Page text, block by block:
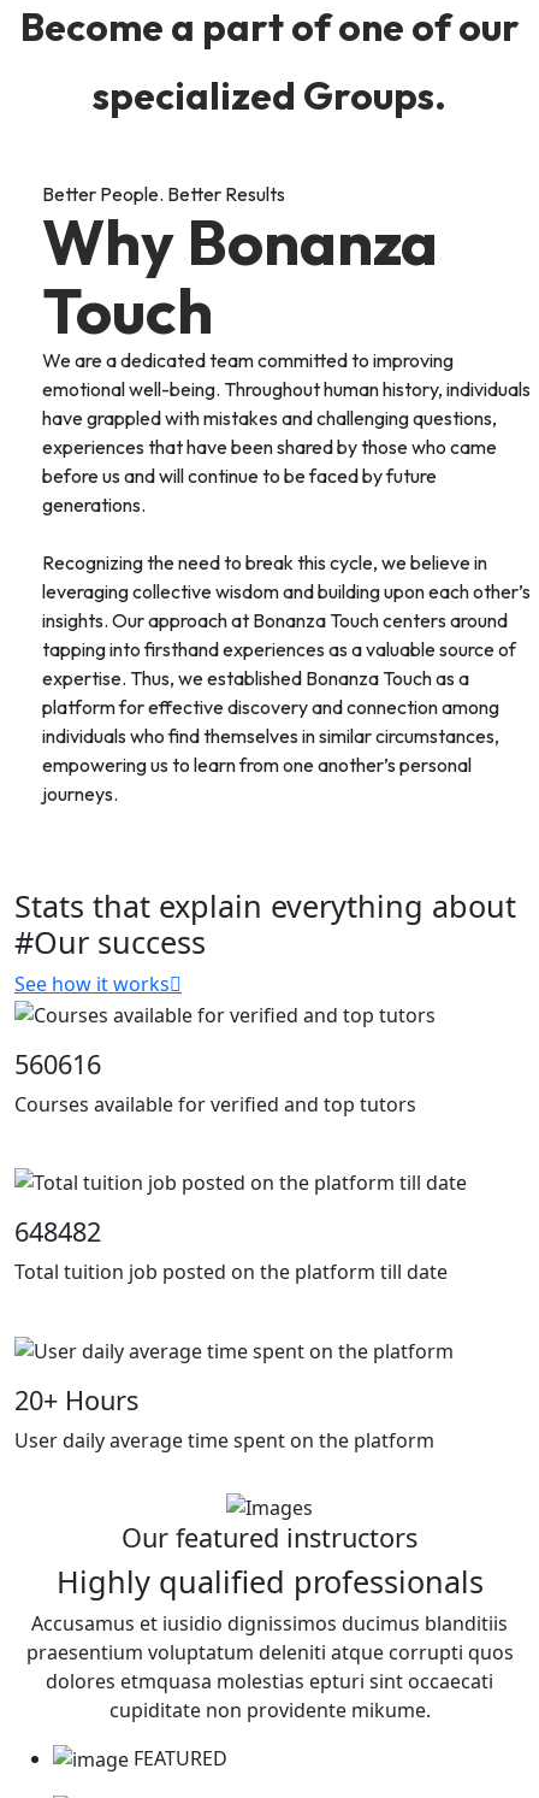
Become a part of one of our
specialized Groups.
Better People. Better Results
Why Bonanza
Touch
We are a dedicated team committed to improving
emotional well-being. Throughout human history, individuals
have grappled with mistakes and challenging questions,
experiences that have been shared by those who came
before us and will continue to be faced by future
generations.
Recognizing the need to break this cycle, we believe in
leveraging collective wisdom and building upon each other’s
insights. Our approach at Bonanza Touch centers around
tapping into firsthand experiences as a valuable source of
expertise. Thus, we established Bonanza Touch as a
platform for effective discovery and connection among
individuals who find themselves in similar circumstances,
empowering us to learn from one another’s personal
journeys.
Stats that explain everything about
#Our success
See how it works
560616
Courses available for verified and top tutors
648482
Total tuition job posted on the platform till date
20+ Hours
User daily average time spent on the platform
Our featured instructors
Highly qualified professionals
Accusamus et iusidio dignissimos ducimus blanditiis
praesentium voluptatum deleniti atque corrupti quos
dolores etmquasa molestias epturi sint occaecati
cupiditate non providente mikume.
FEATURED